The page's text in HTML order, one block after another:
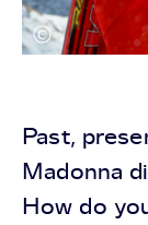
Past,
Madonna
How do